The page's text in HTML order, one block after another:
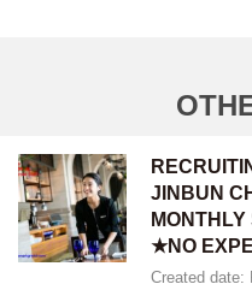
JINBUN
★NO
Created date: